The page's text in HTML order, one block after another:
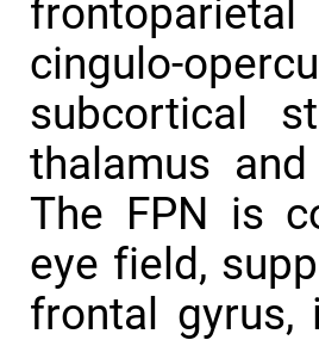
cingulo-
subcortical
thalamus
The FPN is
eye field,
frontal gyrus,